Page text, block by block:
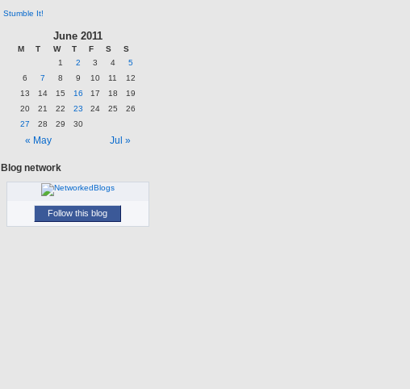
Stumble It!
June 2011
M T W T F S S
« May Jul »
1 2 3 4
5
6
7 8 9 10 11
12
13
14 15 16 17 18
19
20
21 22 23 24 25
26
27
28 29 30
Blog network
Follow this blog